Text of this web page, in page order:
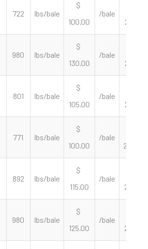
722 lbs/bale
$
100.00
/bale
277.01
980 lbs/bale
$
130.00
/bale
265.31
801 lbs/bale
$
105.00
/bale
262.17
771 lbs/bale
$
100.00
/bale
259.40
892 lbs/bale
$
115.00
/bale
257.85
980 lbs/bale
$
125.00
/bale
255.10